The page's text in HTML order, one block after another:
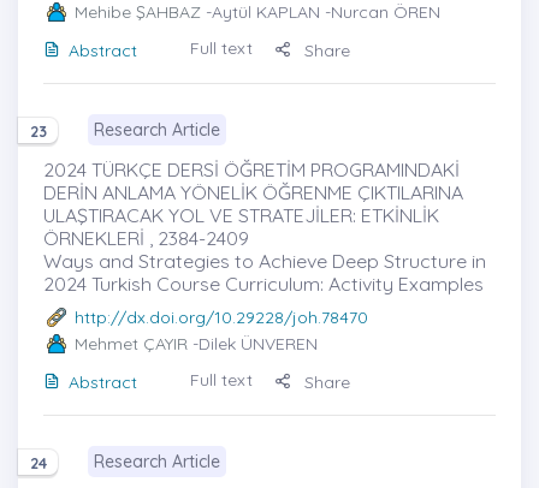
Mehibe ŞAHBAZ -Aytül KAPLAN -Nurcan ÖREN
Abstract
Full text Share
23 Research Article
2024 TÜRKÇE DERSİ ÖĞRETİM PROGRAMINDAKİ
DERİN ANLAMA YÖNELİK ÖĞRENME ÇIKTILARINA
ULAŞTIRACAK YOL VE STRATEJİLER: ETKİNLİK
ÖRNEKLERİ , 2384-2409
Ways and Strategies to Achieve Deep Structure in
2024 Turkish Course Curriculum: Activity Examples
http://dx.doi.org/10.29228/joh.78470
Mehmet ÇAYIR -Dilek ÜNVEREN
Abstract
Full text Share
24 Research Article